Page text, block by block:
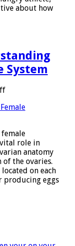
about how
System
on
Anatomy:
Female
Reproductive
System
role in
anatomy
of the ovaries.
on each
producing eggs